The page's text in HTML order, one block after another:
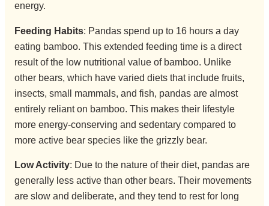
energy.
Feeding Habits: Pandas spend up to 16 hours a day
eating bamboo. This extended feeding time is a direct
result of the low nutritional value of bamboo. Unlike
other bears, which have varied diets that include fruits,
insects, small mammals, and fish, pandas are almost
entirely reliant on bamboo. This makes their lifestyle
more energy-conserving and sedentary compared to
more active bear species like the grizzly bear.
Low Activity: Due to the nature of their diet, pandas are
generally less active than other bears. Their movements
are slow and deliberate, and they tend to rest for long